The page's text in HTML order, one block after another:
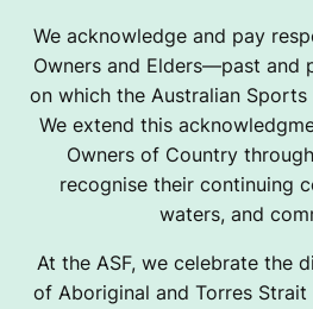
We acknowledge and pay
Owners and Elders—past and
on which the Australian Sports
We extend this
Owners of Country
recognise their continuing
waters, and
At the ASF, we celebrate the
of Aboriginal and Torres Strait